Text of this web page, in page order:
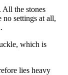
All the stones
no settings at all,
which is
lies heavy